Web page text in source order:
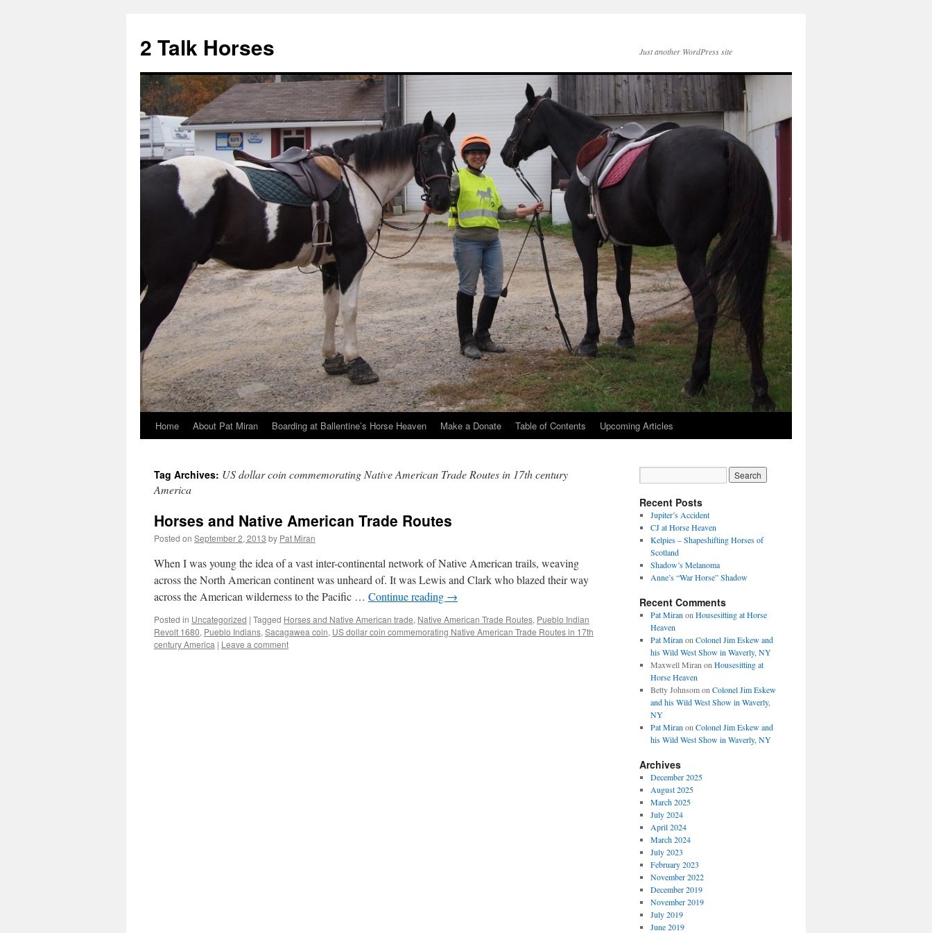
2 Talk Horses Just another WordPress site
Skip
content
Home About Pat Miran Boarding at Ballentine’s Horse Heaven Make a Donate Table of Contents Upcoming Articles
Tag Archives: US dollar coin commemorating Native American Trade Routes in 17th century
America
Horses and Native American Trade Routes
Posted on September 2, 2013 by Pat Miran
When I was young the idea of a vast inter-continental network of Native American trails, weaving
across the North American continent was unheard of. It was Lewis and Clark who blazed their way
across the American wilderness to the Pacific … Continue reading →
Posted in Uncategorized | Tagged Horses and Native American trade, Native American Trade Routes, Pueblo Indian
Revolt 1680, Pueblo Indians, Sacagawea coin, US dollar coin commemorating Native American Trade Routes in 17th
century America | Leave a comment
Recent Posts
Jupiter’s Accident
CJ at Horse Heaven
Kelpies – Shapeshifting Horses of
Scotland
Shadow’s Melanoma
Anne’s “War Horse” Shadow
Recent Comments
Pat Miran on Housesitting at Horse
Heaven
Pat Miran on Colonel Jim Eskew and
his Wild West Show in Waverly, NY
Maxwell Miran on Housesitting at
Horse Heaven
Betty Johnsomon Colonel Jim Eskew
and his Wild West Show in Waverly,
NY
Pat Miran on Colonel Jim Eskew and
his Wild West Show in Waverly, NY
Archives
December 2025
August 2025
March 2025
July 2024
April 2024
March 2024
July 2023
February 2023
November 2022
December 2019
November 2019
July 2019
June 2019